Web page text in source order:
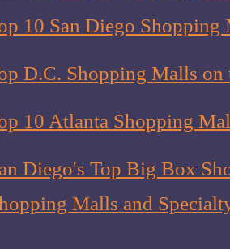
10 San Diego Shopping
D.C. Shopping Malls
10 Atlanta Shopping
Diego's Top Big Box
Malls and